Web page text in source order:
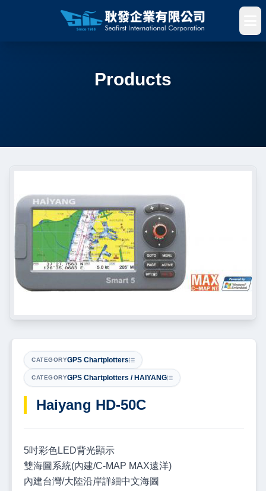
Products
CATEGORYGPS Chartplotters
CATEGORYGPS Chartplotters / HAIYANG
Haiyang HD-50C
5吋彩色LED背光顯示
雙海圖系統(內建/C-MAP MAX遠洋)
內建台灣/大陸沿岸詳細中文海圖